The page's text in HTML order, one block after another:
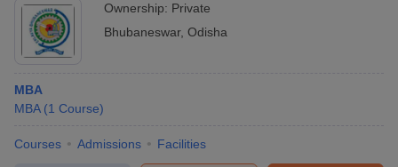
Ownership: Private
Bhubaneswar, Odisha
MBA
MBA (1 Course)
Courses Admissions Facilities